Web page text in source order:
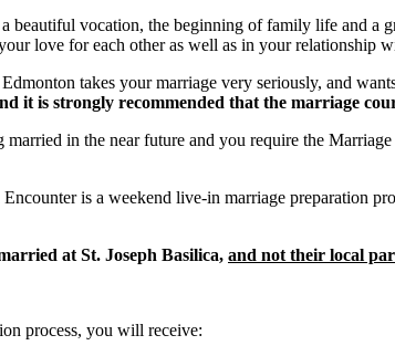
beautiful vocation, the beginning of family life and a
love for each other as well as in your relationship
takes your marriage very seriously, and
it is strongly recommended that the marriage
in the near future and you require the
is a weekend live-in marriage preparation
at St. Joseph Basilica, and not their local
process, you will receive: